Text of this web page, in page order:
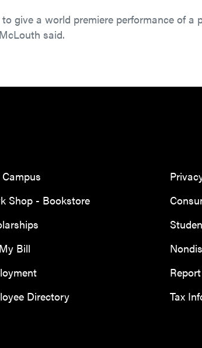
give a world premiere performance of a
said.
Shop - Bookstore
Bill
Directory
Tax